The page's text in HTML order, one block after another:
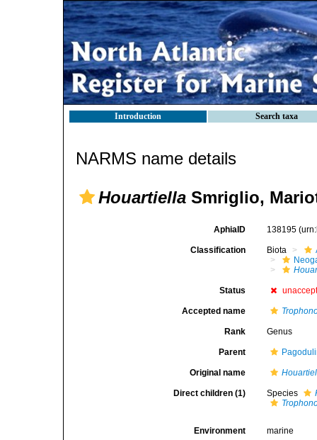
Introduction Search taxa
NARMS name details
Houartiella Smriglio,
AphiaID 138195
Classification Biota
Status
Accepted name
Rank Genus
Parent
Original name
Direct children (1) Species
Environment marine